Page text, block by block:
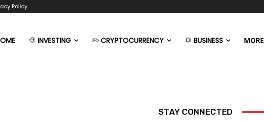
Policy
INVESTING CRYPTOCURRENCY BUSINESS MORE
STAY CONNECTED